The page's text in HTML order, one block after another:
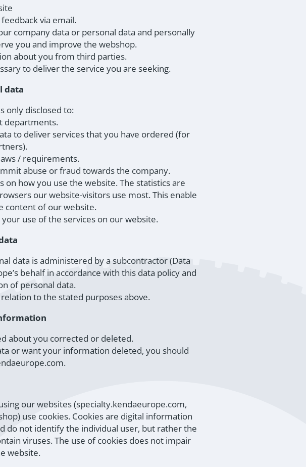
via email.
company data or personal data and personally
you and improve the webshop.
about you from third parties.
to deliver the service you are seeking.
data
only disclosed to:
departments.
to deliver services that you have ordered (for
/ requirements.
abuse or fraud towards the company.
how you use the website. The statistics are
our website-visitors use most. This enable
content of our website.
use of the services on our website.
data is administered by a subcontractor (Data
behalf in accordance with this data policy and
of personal data.
to the stated purposes above.
about you corrected or deleted.
or want your information deleted, you should
our websites (specialty.kendaeurope.com,
use cookies. Cookies are digital information
do not identify the individual user, but rather the
viruses. The use of cookies does not impair
website.